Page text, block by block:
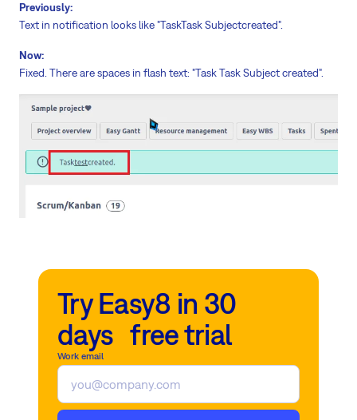
Previously:
Text in notification looks like "TaskTask Subjectcreated".
Now:
Fixed. There are spaces in flash text: "Task Task Subject created".
Try Easy8 in 30
days free trial
Work email